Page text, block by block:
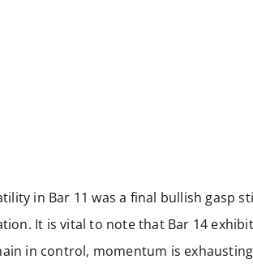
in Bar 11 was a final bullish gasp
It is vital to note that Bar 14
in control, momentum is